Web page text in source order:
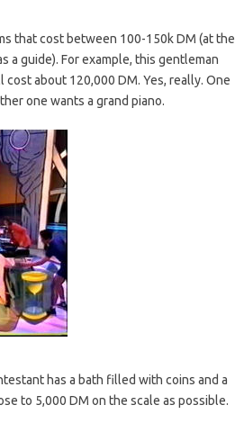
that cost between 100-150k DM (at the
a guide). For example, this gentleman
about 120,000 DM. Yes, really. One
one wants a grand piano.
has a bath filled with coins and a
to 5,000 DM on the scale as possible.